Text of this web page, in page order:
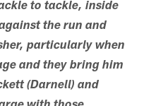
to tackle, inside
the run and
particularly when
and they bring him
(Darnell) and